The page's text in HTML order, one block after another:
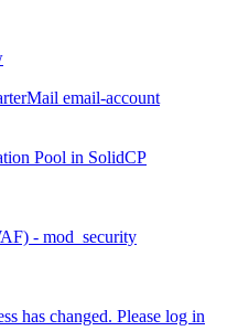
email-account
Pool in SolidCP
- mod_security
has changed. Please log in